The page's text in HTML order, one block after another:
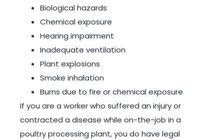
Biological hazards
Chemical exposure
Hearing impairment
Inadequate ventilation
Plant explosions
Smoke inhalation
Burns due to fire or chemical exposure
If you are a worker who suffered an injury or
contracted a disease while on-the-job in a
poultry processing plant, you do have legal